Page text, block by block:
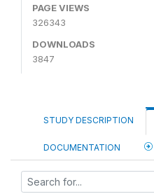
PAGE VIEWS
326343
DOWNLOADS
3847
STUDY DESCRIPTION
DOCUMENTATION